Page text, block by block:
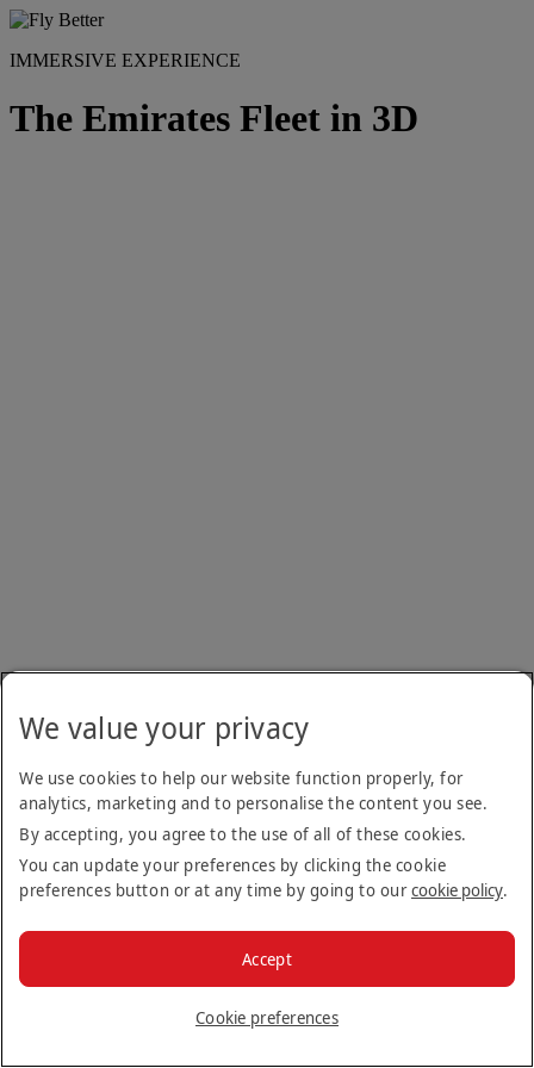
IMMERSIVE EXPERIENCE
The Emirates Fleet in 3D
We value your privacy
We use cookies to help our website function properly, for
analytics, marketing and to personalise the content you see.
By accepting, you agree to the use of all of these cookies.
You can update your preferences by clicking the cookie
preferences button or at any time by going to ourcookie policy.
Cookie preferences
Accept